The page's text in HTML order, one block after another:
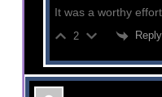
It was a worthy
2 Reply